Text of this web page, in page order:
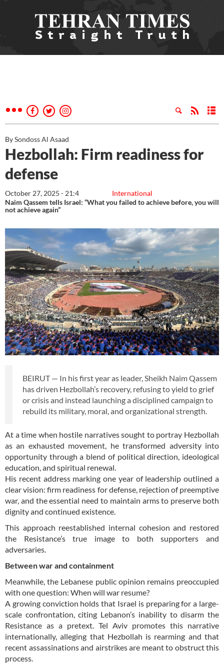
By Sondoss Al Asaad
Hezbollah: Firm readiness for
defense
International
October 27, 2025 - 21:4
Naim Qassem tells Israel: “What you failed to achieve before, you will
not achieve again”
BEIRUT — In his first year as leader, Sheikh Naim Qassem
has driven Hezbollah’s recovery, refusing to yield to grief
or crisis and instead launching a disciplined campaign to
rebuild its military, moral, and organizational strength.
At a time when hostile narratives sought to portray Hezbollah
as an exhausted movement, he transformed adversity into
opportunity through a blend of political direction, ideological
education, and spiritual renewal.
His recent address marking one year of leadership outlined a
clear vision: firm readiness for defense, rejection of preemptive
war, and the essential need to maintain arms to preserve both
dignity and continued existence.
This approach reestablished internal cohesion and restored
the Resistance’s true image to both supporters and
adversaries.
Between war and containment
Meanwhile, the Lebanese public opinion remains preoccupied
with one question: When will war resume?
A growing conviction holds that Israel is preparing for a large-
scale confrontation, citing Lebanon’s inability to disarm the
Resistance as a pretext. Tel Aviv promotes this narrative
internationally, alleging that Hezbollah is rearming and that
recent assassinations and airstrikes are meant to obstruct this
process.